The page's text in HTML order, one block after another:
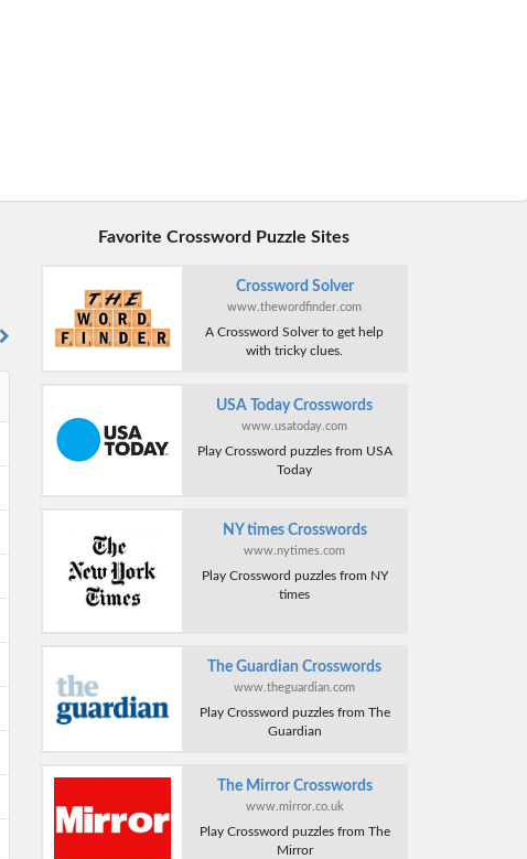
Favorite Crossword Puzzle Sites
Crossword Solver
www.thewordfinder.com
A Crossword Solver to get help
with tricky clues.
USA Today Crosswords
www.usatoday.com
Play Crossword puzzles from USA
Today
NY times Crosswords
www.nytimes.com
Play Crossword puzzles from NY
times
The Guardian Crosswords
www.theguardian.com
Play Crossword puzzles from The
Guardian
The Mirror Crosswords
www.mirror.co.uk
Play Crossword puzzles from The
Mirror